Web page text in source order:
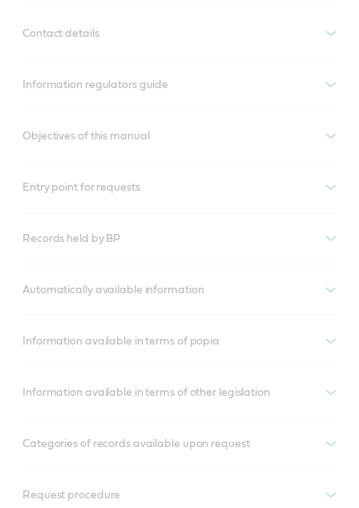
Contact details
Information regulators guide
Objectives of this manual
Entry point for requests
Records held by BP
Automatically available information
Information available in terms of popia
Information available in terms of other legislation
Categories of records available upon request
Request procedure